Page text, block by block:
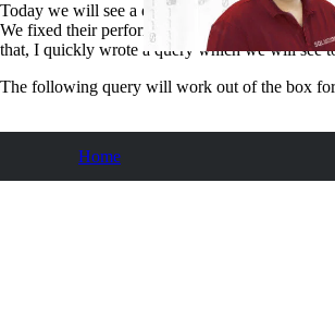
Home
Today we will see a query which I have
We fixed their performance issue during the
that, I quickly wrote a query which we will see
The following query will work out of the box